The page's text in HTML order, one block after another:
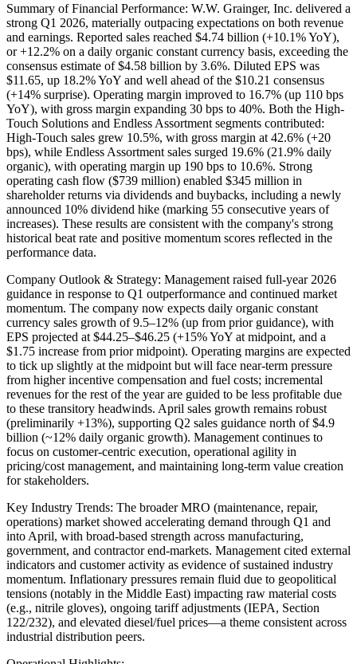
Summary of Financial Performance: W.W. Grainger, Inc. delivered a
strong Q1 2026, materially outpacing expectations on both revenue
and earnings. Reported sales reached $4.74 billion (+10.1% YoY),
or +12.2% on a daily organic constant currency basis, exceeding the
consensus estimate of $4.58 billion by 3.6%. Diluted EPS was
$11.65, up 18.2% YoY and well ahead of the $10.21 consensus
(+14% surprise). Operating margin improved to 16.7% (up 110 bps
YoY), with gross margin expanding 30 bps to 40%. Both the High-
Touch Solutions and Endless Assortment segments contributed:
High-Touch sales grew 10.5%, with gross margin at 42.6% (+20
bps), while Endless Assortment sales surged 19.6% (21.9% daily
organic), with operating margin up 190 bps to 10.6%. Strong
operating cash flow ($739 million) enabled $345 million in
shareholder returns via dividends and buybacks, including a newly
announced 10% dividend hike (marking 55 consecutive years of
increases). These results are consistent with the company's strong
historical beat rate and positive momentum scores reflected in the
performance data.
Company Outlook & Strategy: Management raised full-year 2026
guidance in response to Q1 outperformance and continued market
momentum. The company now expects daily organic constant
currency sales growth of 9.5–12% (up from prior guidance), with
EPS projected at $44.25–$46.25 (+15% YoY at midpoint, and a
$1.75 increase from prior midpoint). Operating margins are expected
to tick up slightly at the midpoint but will face near-term pressure
from higher incentive compensation and fuel costs; incremental
revenues for the rest of the year are guided to be less profitable due
to these transitory headwinds. April sales growth remains robust
(preliminarily +13%), supporting Q2 sales guidance north of $4.9
billion (~12% daily organic growth). Management continues to
focus on customer-centric execution, operational agility in
pricing/cost management, and maintaining long-term value creation
for stakeholders.
Key Industry Trends: The broader MRO (maintenance, repair,
operations) market showed accelerating demand through Q1 and
into April, with broad-based strength across manufacturing,
government, and contractor end-markets. Management cited external
indicators and customer activity as evidence of sustained industry
momentum. Inflationary pressures remain fluid due to geopolitical
tensions (notably in the Middle East) impacting raw material costs
(e.g., nitrile gloves), ongoing tariff adjustments (IEPA, Section
122/232), and elevated diesel/fuel prices—a theme consistent across
industrial distribution peers.